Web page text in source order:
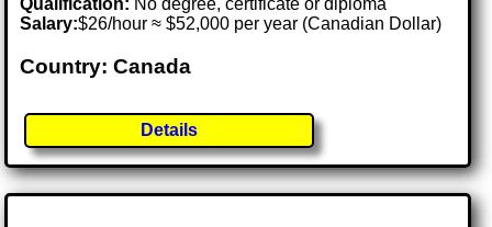
Salary:$26/hour ≈ $52,000 per year (Canadian Dollar)
Country: Canada
Details